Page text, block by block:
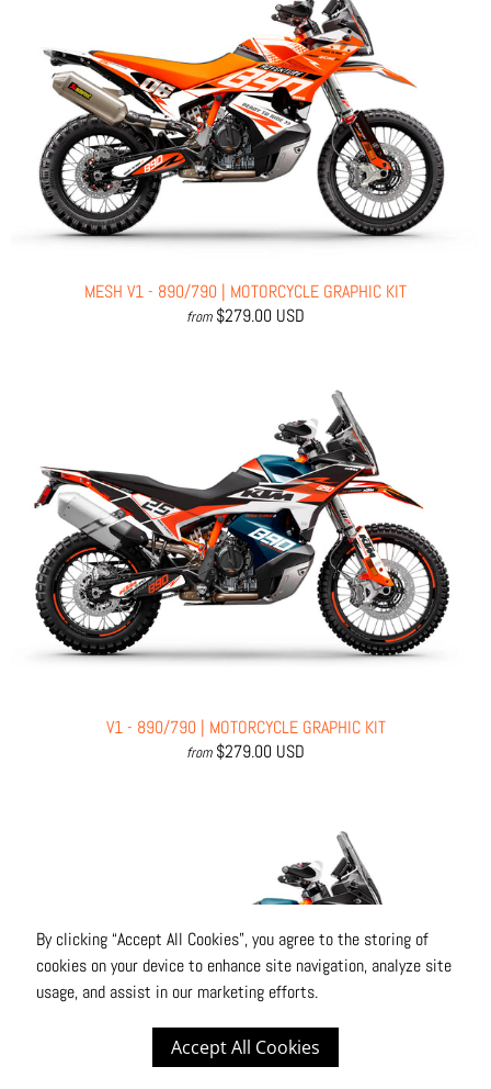
MESH V1 - 890/790 | MOTORCYCLE GRAPHIC KIT
from $279.00 USD
V1 - 890/790 | MOTORCYCLE GRAPHIC KIT
from $279.00 USD
By clicking “Accept All Cookies”, you agree to the storing of
cookies on your device to enhance site navigation, analyze site
usage, and assist in our marketing efforts.
Accept All Cookies